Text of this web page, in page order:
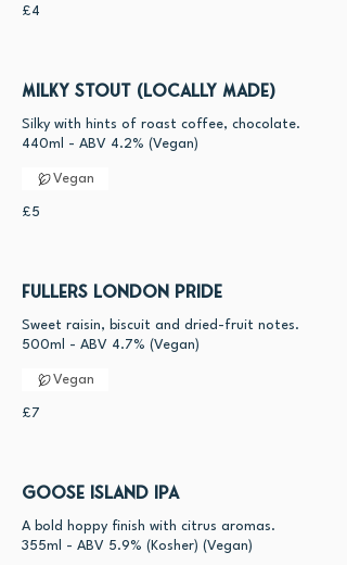
£4
Milky Stout (Locally made)
Silky with hints of roast coffee, chocolate.
440ml - ABV 4.2% (Vegan)
£5
Vegan
Fullers London Pride
Sweet raisin, biscuit and dried-fruit notes.
£7
Vegan
Goose Island IPA
A bold hoppy finish with citrus aromas.
355ml - ABV 5.9% (Kosher) (Vegan)